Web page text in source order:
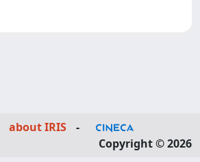
about IRIS
-
Copyright © 2026